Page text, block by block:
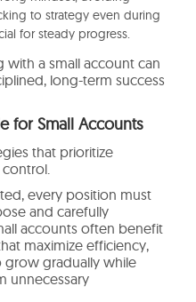
to strategy even during
for steady progress.
a small account can
long-term success
for Small Accounts
that prioritize
control.
every position must
and carefully
accounts often benefit
maximize efficiency,
grow gradually while
unnecessary